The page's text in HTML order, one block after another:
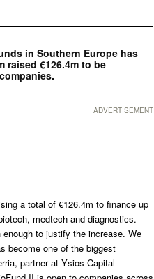
in Southern Europe has
raised €126.4m to be
ADVERTISEMENT
a total of €126.4m to finance up
medtech and diagnostics.
to justify the increase. We
become one of the biggest
partner at Ysios Capital